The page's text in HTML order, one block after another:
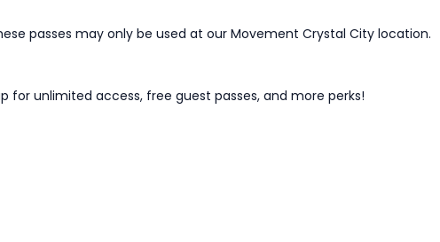
passes may only be used at our Movement Crystal City location.
for unlimited access, free guest passes, and more perks!